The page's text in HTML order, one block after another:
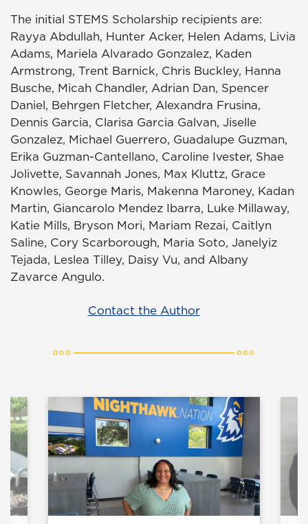
The initial STEMS Scholarship recipients are:
Rayya Abdullah, Hunter Acker, Helen Adams, Livia
Adams, Mariela Alvarado Gonzalez, Kaden
Armstrong, Trent Barnick, Chris Buckley, Hanna
Busche, Micah Chandler, Adrian Dan, Spencer
Daniel, Behrgen Fletcher, Alexandra Frusina,
Dennis Garcia, Clarisa Garcia Galvan, Jiselle
Gonzalez, Michael Guerrero, Guadalupe Guzman,
Erika Guzman-Cantellano, Caroline Ivester, Shae
Jolivette, Savannah Jones, Max Kluttz, Grace
Knowles, George Maris, Makenna Maroney, Kadan
Martin, Giancarolo Mendez Ibarra, Luke Millaway,
Katie Mills, Bryson Mori, Mariam Rezai, Caitlyn
Saline, Cory Scarborough, Maria Soto, Janelyiz
Tejada, Leslea Tilley, Daisy Vu, and Albany
Zavarce Angulo.
Contact the Author